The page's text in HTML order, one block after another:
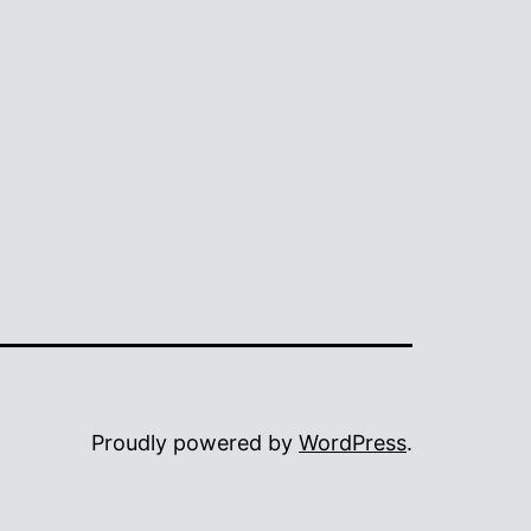
Proudly powered by WordPress.